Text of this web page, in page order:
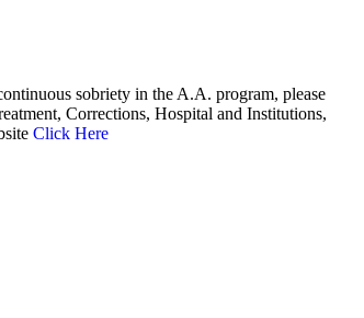
sobriety in the A.A. program, please
Corrections, Hospital and Institutions,
Click Here